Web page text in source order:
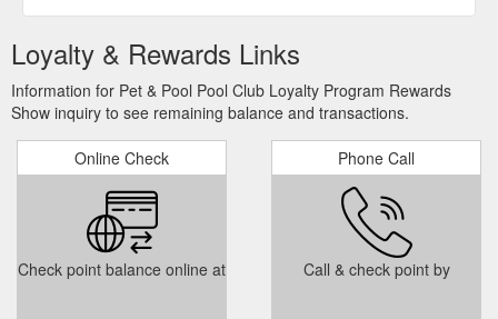
Loyalty & Rewards Links
Information for Pet & Pool Pool Club Loyalty Program Rewards
Show inquiry to see remaining balance and transactions.
Online Check
Check point balance online at
Phone Call
Call & check point by